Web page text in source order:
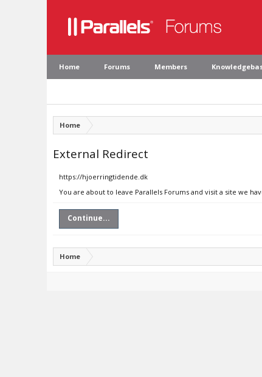
Home Forums Members
Home
External Redirect
https://hjoerringtidende.dk
You are about to leave Parallels Forums and visit a site we
Continue...
Home